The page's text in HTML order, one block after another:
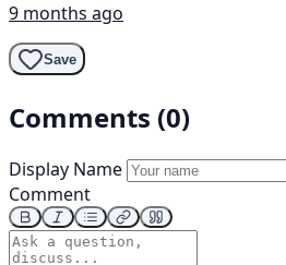
9 months ago
Save
Comments (0)
Display Name
Comment